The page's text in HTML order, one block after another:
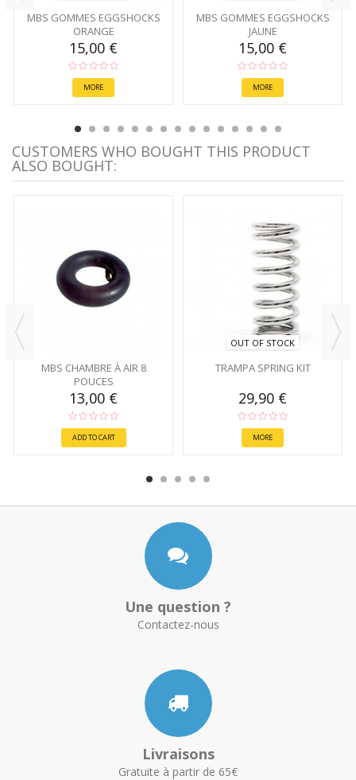
MBS GOMMES EGGSHOCKS
ORANGE
15,00 €
MORE
MBS GOMMES EGGSHOCKS
JAUNE
15,00 €
MORE
CUSTOMERS WHO BOUGHT THIS PRODUCT
ALSO BOUGHT:
MBS CHAMBRE À AIR 8
POUCES
13,00 €
ADD TO CART
OUT OF STOCK
TRAMPA SPRING KIT
29,90 €
MORE
Une question ?
Contactez-nous
Livraisons
Gratuite à partir de 65€